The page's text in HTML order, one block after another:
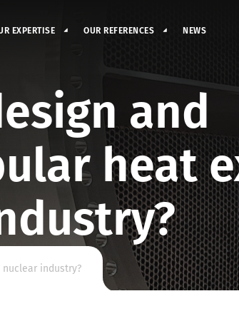
EXPERTISE OUR REFERENCES NEWS
and
heat
industry?